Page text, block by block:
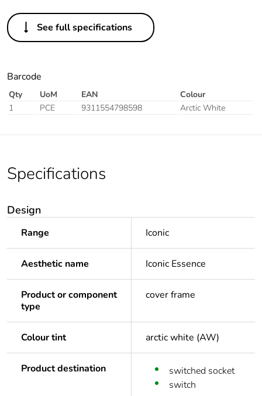
See full specifications
Barcode
Qty UoM EAN
Colour
1
PCE 9311554798598 Arctic White
Specifications
Design
Range Iconic
Aesthetic name Iconic Essence
Product or component
type
cover frame
Colour tint arctic white (AW)
Product destination
switched socket
switch